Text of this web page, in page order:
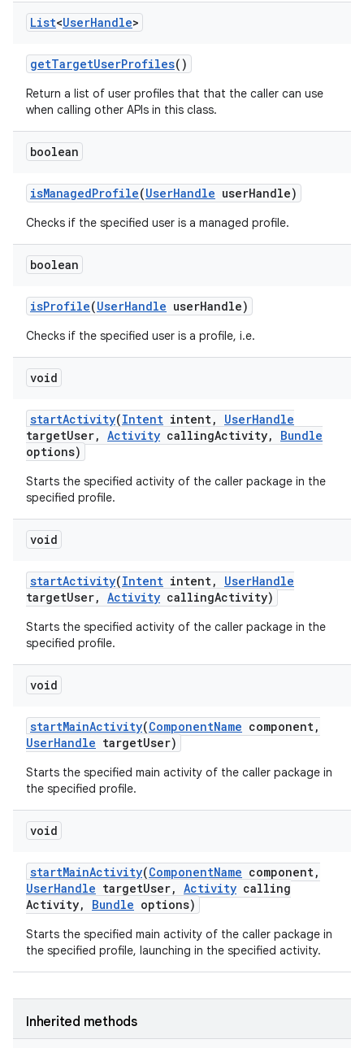
List<UserHandle>
getTargetUserProfiles()
Return a list of user profiles that that the caller can use
when calling other APIs in this class.
boolean
isManagedProfile(UserHandle userHandle)
Checks if the specified user is a managed profile.
boolean
isProfile(UserHandle userHandle)
Checks if the specified user is a profile, i.e.
void
startActivity(Intent intent, UserHandle
targetUser, Activity callingActivity,
Bundle
options)
Starts the specified activity of the caller package in the
specified profile.
void
startActivity(Intent intent, UserHandle
targetUser, Activity callingActivity)
Starts the specified activity of the caller package in the
specified profile.
void
startMainActivity(ComponentName component,
UserHandle targetUser)
Starts the specified main activity of the caller package in
the specified profile.
void
startMainActivity(ComponentName component,
UserHandle targetUser, Activity calling
Activity, Bundle options)
Starts the specified main activity of the caller package in
the specified profile, launching in the specified activity.
Inherited methods